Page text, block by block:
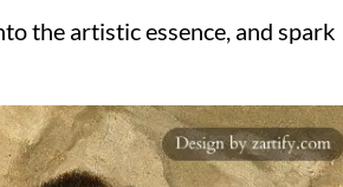
the artistic essence, and spark